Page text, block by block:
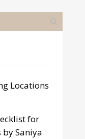
Locations
for
Saniya